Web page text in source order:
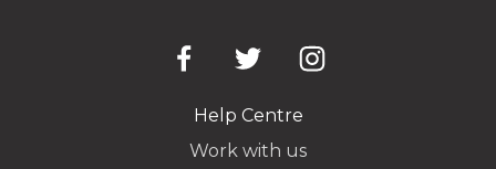
Help Centre
Work with us